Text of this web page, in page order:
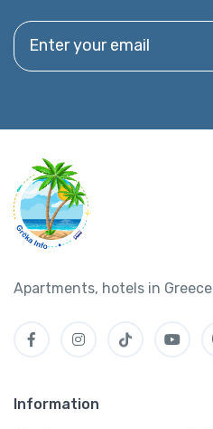
Enter your email
Apartments, hotels in Greece
Information